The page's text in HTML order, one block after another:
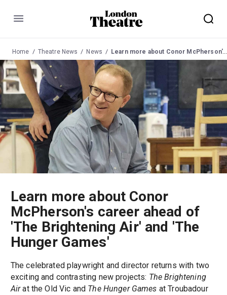
Menu
Home Theatre News News Learn more about Conor McPherson's career ahead of 'The Brightening Air' and 'The Hunger Games'
Learn more about Conor
McPherson's career ahead of
'The Brightening Air' and 'The
Hunger Games'
The celebrated playwright and director returns with two
exciting and contrasting new projects: The Brightening
Airat the Old Vic and The Hunger Games at Troubadour